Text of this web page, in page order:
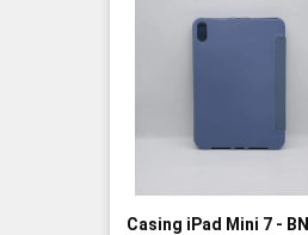
Casing iPad Mini 7 -